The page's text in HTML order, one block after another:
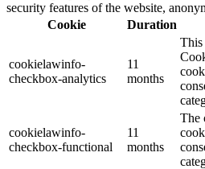
security features of the website,
Cookie
Duration
cookielawinfo-
checkbox-analytics
11
months
This
cookielawinfo-
checkbox-functional
11
months
The